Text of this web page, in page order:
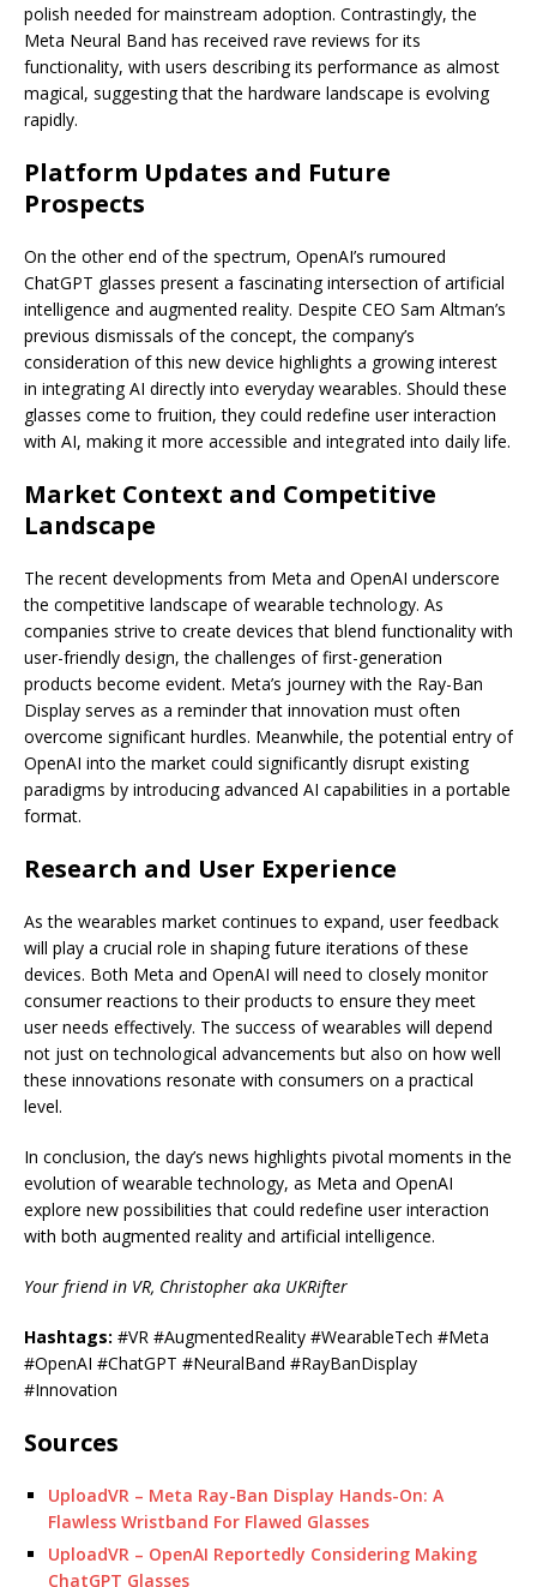
polish needed for mainstream adoption. Contrastingly, the
Meta Neural Band has received rave reviews for its
functionality, with users describing its performance as almost
magical, suggesting that the hardware landscape is evolving
rapidly.
Platform Updates and Future
Prospects
On the other end of the spectrum, OpenAI’s rumoured
ChatGPT glasses present a fascinating intersection of artificial
intelligence and augmented reality. Despite CEO Sam Altman’s
previous dismissals of the concept, the company’s
consideration of this new device highlights a growing interest
in integrating AI directly into everyday wearables. Should these
glasses come to fruition, they could redefine user interaction
with AI, making it more accessible and integrated into daily life.
Market Context and Competitive
Landscape
The recent developments from Meta and OpenAI underscore
the competitive landscape of wearable technology. As
companies strive to create devices that blend functionality with
user-friendly design, the challenges of first-generation
products become evident. Meta’s journey with the Ray-Ban
Display serves as a reminder that innovation must often
overcome significant hurdles. Meanwhile, the potential entry of
OpenAI into the market could significantly disrupt existing
paradigms by introducing advanced AI capabilities in a portable
format.
Research and User Experience
As the wearables market continues to expand, user feedback
will play a crucial role in shaping future iterations of these
devices. Both Meta and OpenAI will need to closely monitor
consumer reactions to their products to ensure they meet
user needs effectively. The success of wearables will depend
not just on technological advancements but also on how well
these innovations resonate with consumers on a practical
level.
In conclusion, the day’s news highlights pivotal moments in the
evolution of wearable technology, as Meta and OpenAI
explore new possibilities that could redefine user interaction
with both augmented reality and artificial intelligence.
Your friend in VR, Christopher aka UKRifter
Hashtags: #VR #AugmentedReality #WearableTech #Meta
#OpenAI #ChatGPT #NeuralBand #RayBanDisplay
#Innovation
Sources
UploadVR – Meta Ray-Ban Display Hands-On: A
Flawless Wristband For Flawed Glasses
UploadVR – OpenAI Reportedly Considering Making
ChatGPT Glasses